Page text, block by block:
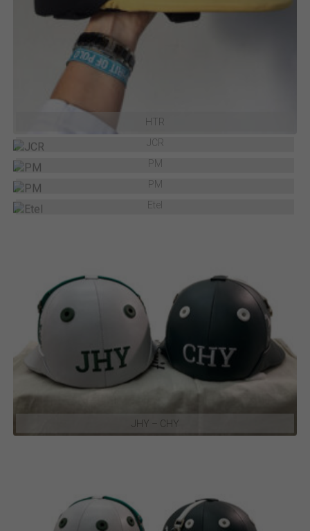
HTR
JCR
PM
PM
Etel
JHY – CHY